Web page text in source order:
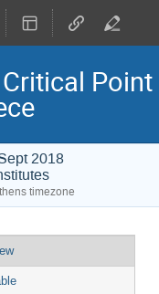
2018
timezone